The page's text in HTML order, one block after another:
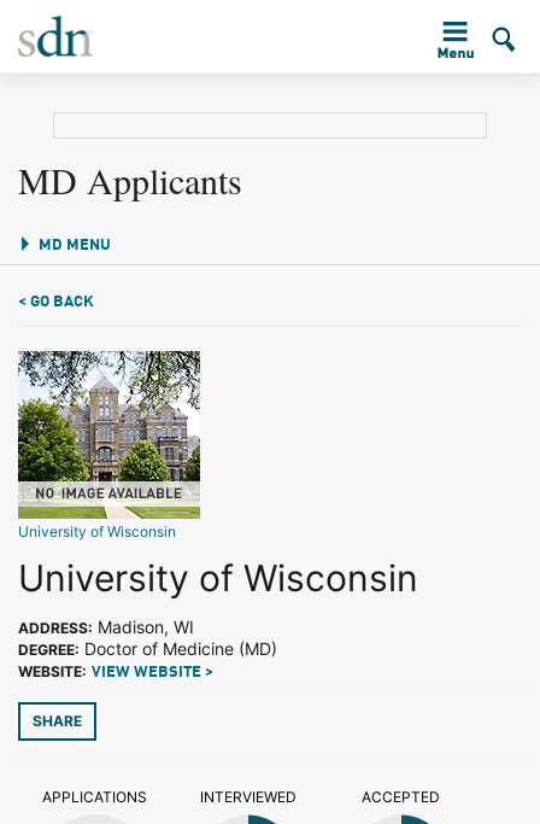
MD Applicants
MD MENU
< GO BACK
University of Wisconsin
University of Wisconsin
ADDRESS: Madison, WI
DEGREE: Doctor of Medicine (MD)
WEBSITE: VIEW WEBSITE >
SHARE
APPLICATIONS INTERVIEWED ACCEPTED